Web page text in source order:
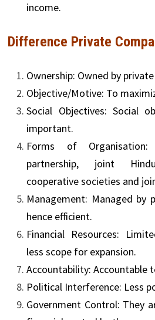
income.
Difference Private
Ownership: Owned by
Objective/Motive: To
Social Objectives: Social
important.
Forms of Organisation:
partnership, joint
cooperative societies and
Management: Managed by
hence efficient.
Financial Resources:
less scope for expansion.
Accountability: Accountable
Political Interference: Less
Government Control: They